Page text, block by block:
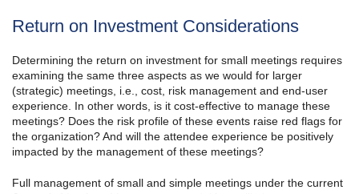
Return on Investment Considerations
Determining the return on investment for small meetings requires
examining the same three aspects as we would for larger
(strategic) meetings, i.e., cost, risk management and end-user
experience. In other words, is it cost-effective to manage these
meetings? Does the risk profile of these events raise red flags for
the organization? And will the attendee experience be positively
impacted by the management of these meetings?
Full management of small and simple meetings under the current